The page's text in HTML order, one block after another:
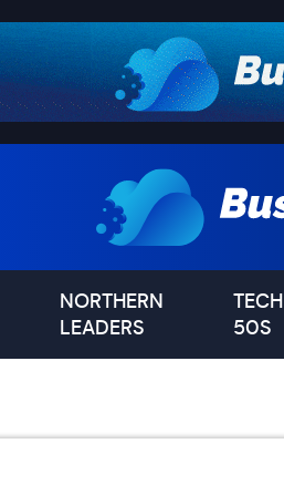
NORTHERN
LEADERS
TECH
50S